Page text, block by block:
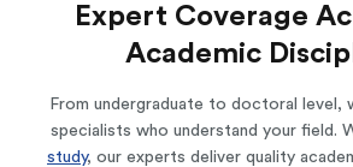
Expert Coverage
Academic
From undergraduate to doctoral level,
specialists who understand your field.
study, our experts deliver quality